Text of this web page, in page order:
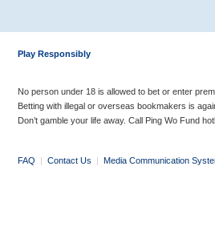
Play Responsibly
No person under 18 is allowed to bet or enter
Betting with illegal or overseas bookmakers is
Don’t gamble your life away. Call Ping Wo Fund
FAQ | Contact Us | Media Communication